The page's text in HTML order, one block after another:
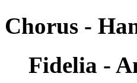
Chorus -
Fidelia -